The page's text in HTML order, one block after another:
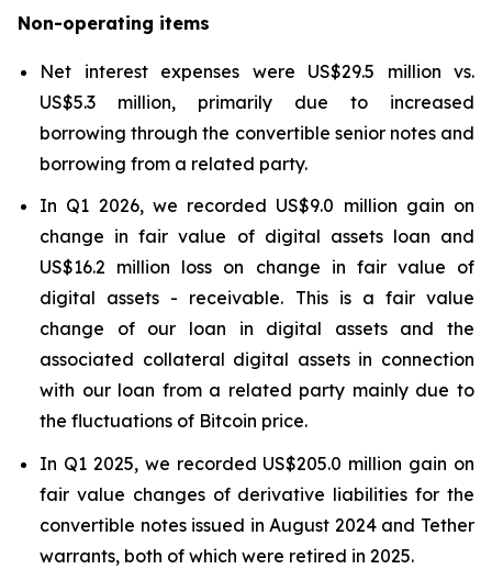
Non-operating items
Net interest expenses were US$29.5 million vs.
US$5.3 million, primarily due to increased
borrowing through the convertible senior notes and
borrowing from a related party.
In Q1 2026, we recorded US$9.0 million gain on
change in fair value of digital assets loan and
US$16.2 million loss on change in fair value of
digital assets - receivable. This is a fair value
change of our loan in digital assets and the
associated collateral digital assets in connection
with our loan from a related party mainly due to
the fluctuations of Bitcoin price.
In Q1 2025, we recorded US$205.0 million gain on
fair value changes of derivative liabilities for the
convertible notes issued in August 2024 and Tether
warrants, both of which were retired in 2025.